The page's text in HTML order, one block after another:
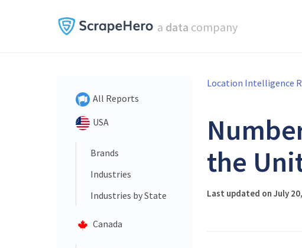
a data company
All Reports
USA
Brands
Industries
Industries by State
Canada
Location Intelligence
the
Last updated on July